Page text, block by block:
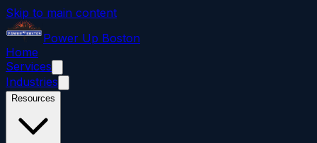
Skip to main content
Power Up Boston
Home
Services
Industries
Resources